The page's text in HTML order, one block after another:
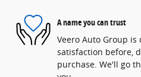
A name you can trust
Veero Auto Group
satisfaction before,
purchase. We'll go